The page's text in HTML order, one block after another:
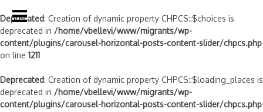
Deprecated: Creation of dynamic property CHPCS::$choices is
deprecated in /home/vbellevi/www/migrants/wp-
content/plugins/carousel-horizontal-posts-content-slider/chpcs.php
on line 1211
Deprecated: Creation of dynamic property CHPCS::$loading_places is
deprecated in /home/vbellevi/www/migrants/wp-
content/plugins/carousel-horizontal-posts-content-slider/chpcs.php